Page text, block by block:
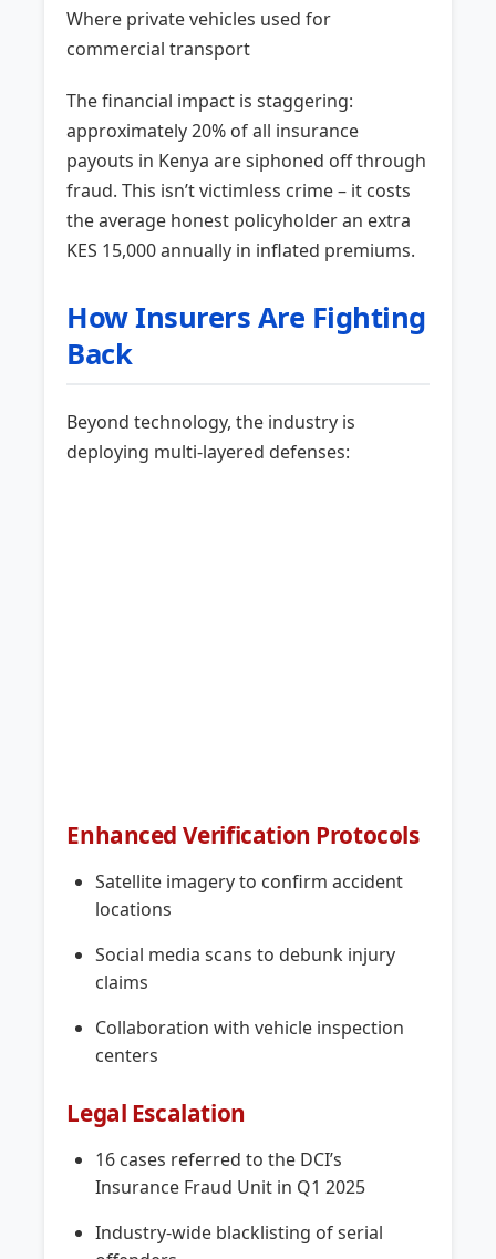
Where private vehicles used for
commercial transport
The financial impact is staggering:
approximately 20% of all insurance
payouts in Kenya are siphoned off through
fraud. This isn’t victimless crime – it costs
the average honest policyholder an extra
KES 15,000 annually in inflated premiums.
How Insurers Are Fighting
Back
Beyond technology, the industry is
deploying multi-layered defenses:
Enhanced Verification Protocols
Satellite imagery to confirm accident
locations
Social media scans to debunk injury
claims
Collaboration with vehicle inspection
centers
Legal Escalation
16 cases referred to the DCI’s
Insurance Fraud Unit in Q1 2025
Industry-wide blacklisting of serial